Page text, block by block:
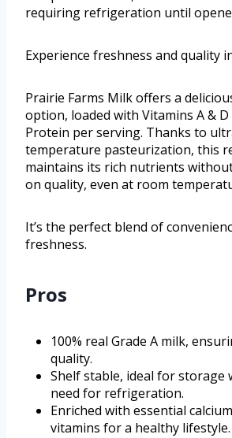
requiring refrigeration until
Experience freshness and quality
Prairie Farms Milk offers a
option, loaded with Vitamins A &
Protein per serving. Thanks to
temperature pasteurization, this
maintains its rich nutrients
on quality, even at room
It’s the perfect blend of
freshness.
Pros
100% real Grade A milk,
quality.
Shelf stable, ideal for storage
need for refrigeration.
Enriched with essential
vitamins for a healthy lifestyle.